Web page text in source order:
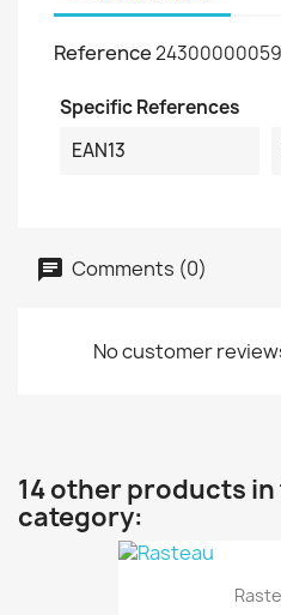
Reference
Specific References
EAN13
Comments (0)
No customer
14 other products in
category: